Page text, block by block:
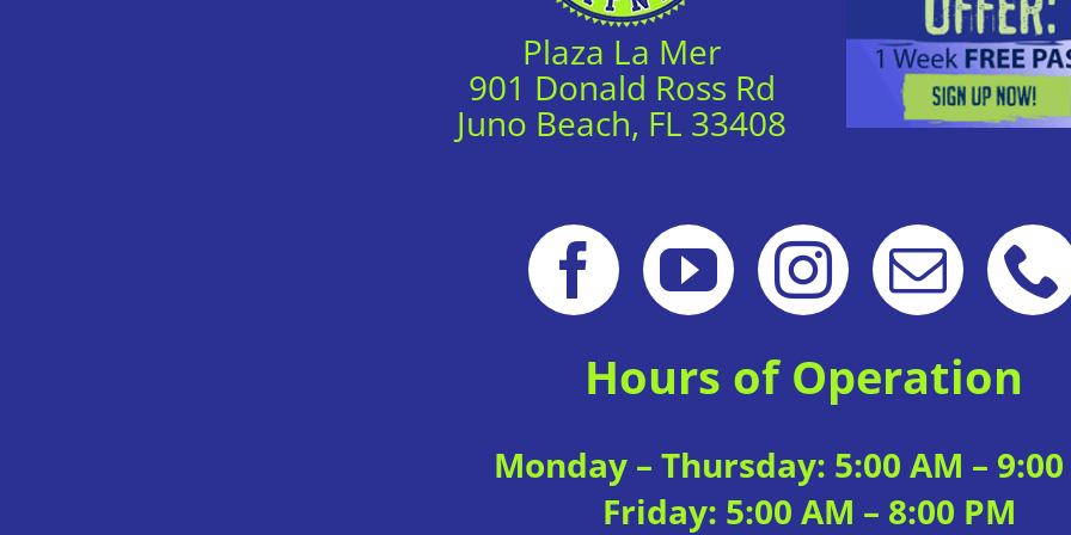
Plaza La Mer
901 Donald Ross Rd
Juno Beach, FL 33408
Hours of Operation
Monday – Thursday: 5:00 AM –
Friday: 5:00 AM – 8:00 PM